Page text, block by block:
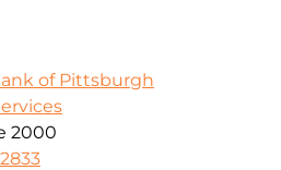
of Pittsburgh
2000